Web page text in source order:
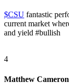
$CSU fantastic
current market
and yield #bullish
4
Matthew Cameron